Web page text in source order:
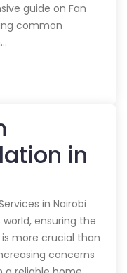
guide on Fan
common
in
in Nairobi
world, ensuring the
more crucial than
concerns